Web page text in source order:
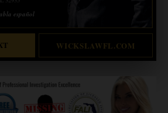
español
WICKSLAWFL.COM